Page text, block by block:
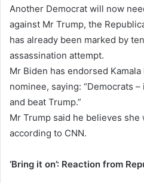
Another Democrat will now
against Mr Trump, the
has already been marked by
assassination attempt.
Mr Biden has endorsed
nominee, saying: “Democrats
and beat Trump.”
Mr Trump said he believes
according to CNN.
‘Bring it on’: Reaction from